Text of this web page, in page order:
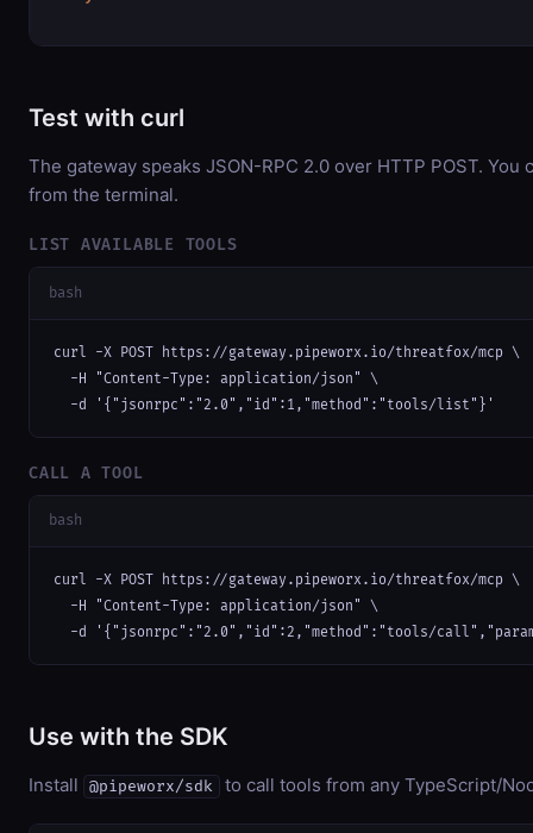
Test with curl
The gateway speaks JSON-RPC 2.0 over HTTP POST. You
from the terminal.
LIST AVAILABLE TOOLS
bash
curl -X POST https://gateway.pipeworx.io/threatfox/mcp \
  -H "Content-Type: application/json" \
  -d '{"jsonrpc":"2.0","id":1,"method":"tools/list"}'
CALL A TOOL
bash
curl -X POST https://gateway.pipeworx.io/threatfox/mcp \
  -H "Content-Type: application/json" \
-d '{"jsonrpc":"2.0","id":2,"method":"tools/
Use with the SDK
Install @pipeworx/sdk to call tools from any TypeScript/